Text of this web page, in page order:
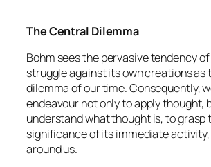
The Central Dilemma
Bohm sees the pervasive tendency
struggle against its own creations as
dilemma of our time. Consequently,
endeavour not only to apply thought,
understand what thought is, to grasp
significance of its immediate activity,
around us.